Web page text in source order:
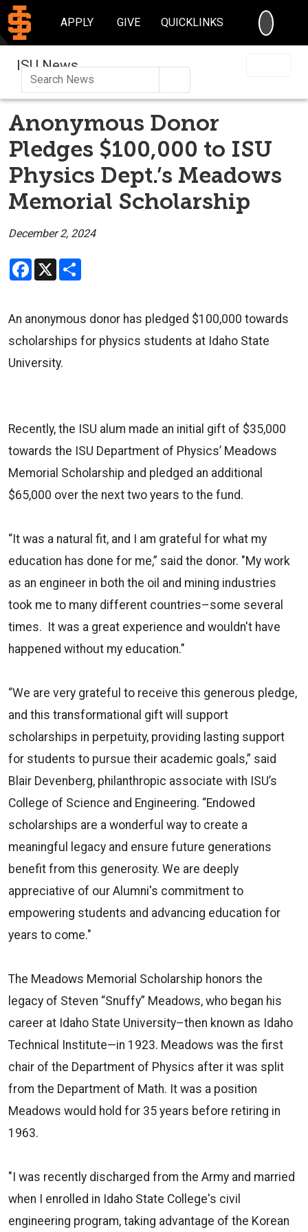
APPLY GIVE QUICKLINKS
ISU News
Anonymous Donor
Pledges $100,000 to ISU
Physics Dept.’s Meadows
Memorial Scholarship
December 2, 2024
Facebook
X
An anonymous donor has pledged $100,000 towards
scholarships for physics students at Idaho State
University.
Recently, the ISU alum made an initial gift of $35,000
towards the ISU Department of Physics’ Meadows
Memorial Scholarship and pledged an additional
$65,000 over the next two years to the fund.
“It was a natural fit, and I am grateful for what my
education has done for me,” said the donor. "My work
as an engineer in both the oil and mining industries
took me to many different countries–some several
times. It was a great experience and wouldn't have
happened without my education."
“We are very grateful to receive this generous pledge,
and this transformational gift will support
scholarships in perpetuity, providing lasting support
for students to pursue their academic goals,” said
Blair Devenberg, philanthropic associate with ISU’s
College of Science and Engineering. “Endowed
scholarships are a wonderful way to create a
meaningful legacy and ensure future generations
benefit from this generosity. We are deeply
appreciative of our Alumni's commitment to
empowering students and advancing education for
years to come."
The Meadows Memorial Scholarship honors the
legacy of Steven “Snuffy” Meadows, who began his
career at Idaho State University–then known as Idaho
Technical Institute—in 1923. Meadows was the first
chair of the Department of Physics after it was split
from the Department of Math. It was a position
Meadows would hold for 35 years before retiring in
1963.
"I was recently discharged from the Army and married
when I enrolled in Idaho State College's civil
engineering program, taking advantage of the Korean